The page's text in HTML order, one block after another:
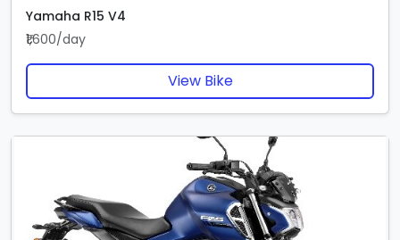
Yamaha R15 V4
₹1,600/day
View Bike